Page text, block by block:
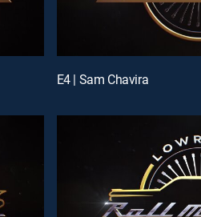
E4 | Sam Chavira